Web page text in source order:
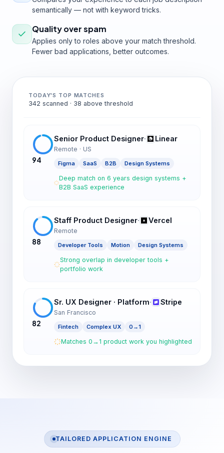
semantically — not with keyword tricks.
Quality over spam
Applies only to roles above your match threshold.
Fewer bad applications, better outcomes.
TODAY'S TOP MATCHES
342 scanned · 38 above threshold
94
Senior Product Designer· Linear
Remote · US
Figma SaaS B2B Design Systems
Deep match on 6 years design systems +
B2B SaaS experience
88
Staff Product Designer· Vercel
Remote
Developer Tools Motion Design Systems
Strong overlap in developer tools +
portfolio work
82
Sr. UX Designer · Platform· Stripe
San Francisco
Fintech Complex UX 0→1
Matches 0→1 product work you highlighted
TAILORED APPLICATION ENGINE